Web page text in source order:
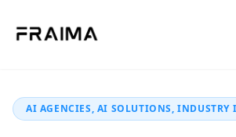
AI AGENCIES, AI SOLUTIONS, INDUSTRY